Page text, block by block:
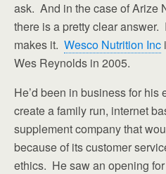
ask. And in the case of Arize
there is a pretty clear answer.
makes it. Wesco Nutrition Inc
Wes Reynolds in 2005.
He’d been in business for his
create a family run, internet
supplement company that
because of its customer
ethics. He saw an opening